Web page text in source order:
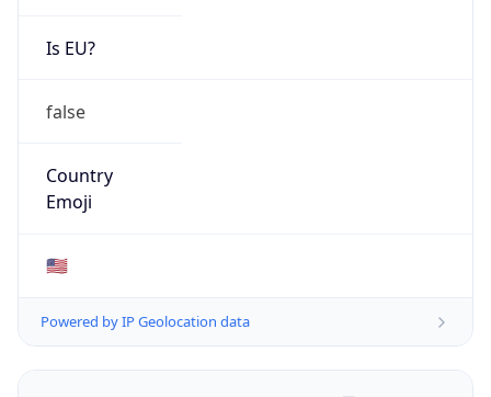
Is EU?
false
Country
Emoji
🇺🇸
Powered by IP Geolocation data